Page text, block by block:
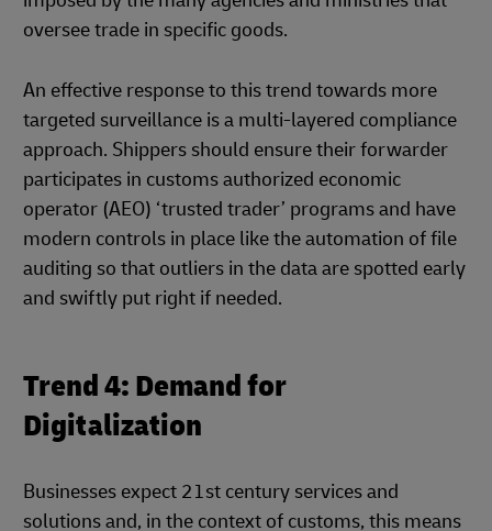
oversee trade in specific goods.
An effective response to this trend towards more
targeted surveillance is a multi-layered compliance
approach. Shippers should ensure their forwarder
participates in customs authorized economic
operator (AEO) ‘trusted trader’ programs and have
modern controls in place like the automation of file
auditing so that outliers in the data are spotted early
and swiftly put right if needed.
Trend 4: Demand for
Digitalization
Businesses expect 21st century services and
solutions and, in the context of customs, this means